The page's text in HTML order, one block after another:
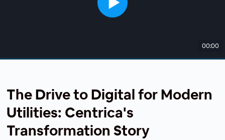
00:00
The Drive to Digital for Modern
Utilities: Centrica's
Transformation Story